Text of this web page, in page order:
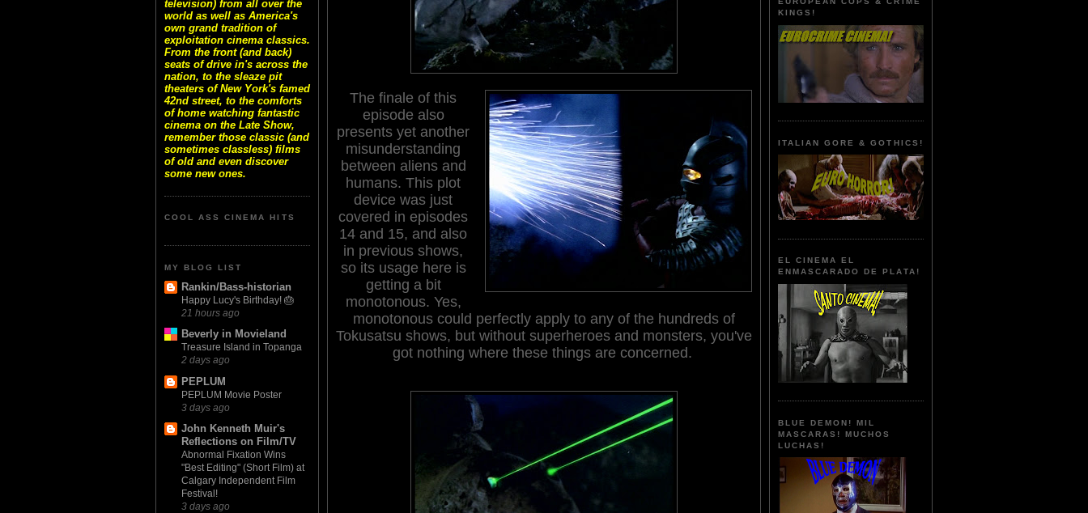
television) from all over the
world as well as America's
own grand tradition of
exploitation cinema classics.
From the front (and back)
seats of drive in's across the
nation, to the sleaze pit
theaters of New York's famed
42nd street, to the comforts
of home watching fantastic
cinema on the Late Show,
remember those classic (and
sometimes classless) films
of old and even discover
some new ones.
COOL ASS CINEMA HITS
MY BLOG LIST
Rankin/Bass-historian
Happy Lucy's Birthday! 🎂
21 hours ago
Beverly in Movieland
Treasure Island in Topanga
2 days ago
PEPLUM
PEPLUM Movie Poster
3 days ago
John Kenneth Muir's
Reflections on Film/TV
Abnormal Fixation Wins
"Best Editing" (Short Film) at
Calgary Independent Film
Festival!
3 days ago
The finale of this
episode also
presents yet another
misunderstanding
between aliens and
humans. This plot
device was just
covered in episodes
14 and 15, and also
in previous shows,
so its usage here is
getting a bit
monotonous. Yes,
monotonous could perfectly apply to any of the hundreds of
Tokusatsu shows, but without superheroes and monsters, you've
got nothing where these things are concerned.
KINGS!
ITALIAN GORE & GOTHICS!
EL CINEMA EL
ENMASCARADO DE PLATA!
BLUE DEMON! MIL
MASCARAS! MUCHOS
LUCHAS!